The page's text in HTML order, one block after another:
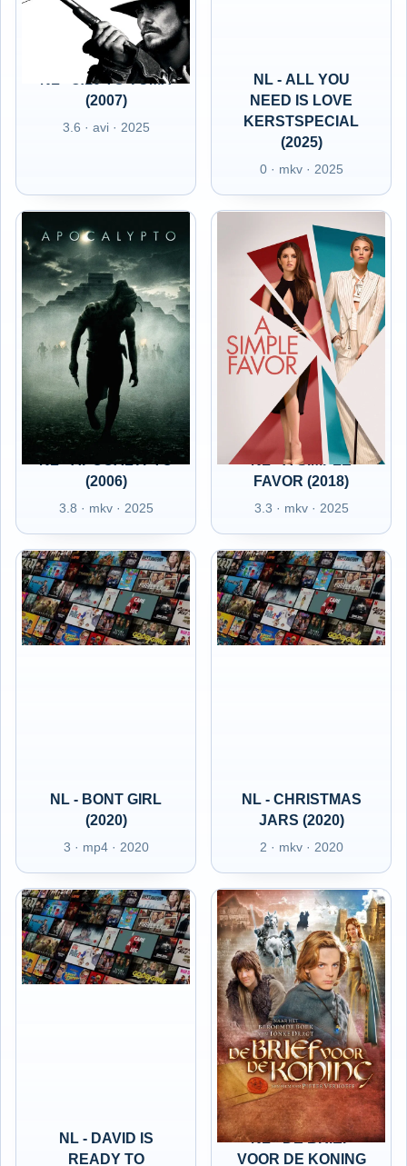
NL - 3:10 TO YUMA
(2007)
3.6 · avi · 2025
NL - ALL YOU
NEED IS LOVE
KERSTSPECIAL
(2025)
0 · mkv · 2025
NL - APOCALYPTO
(2006)
3.8 · mkv · 2025
NL - A SIMPLE
FAVOR (2018)
3.3 · mkv · 2025
NL - BONT GIRL
(2020)
3 · mp4 · 2020
NL - CHRISTMAS
JARS (2020)
2 · mkv · 2020
NL - DAVID IS
READY TO
NL - DE BRIEF
VOOR DE KONING